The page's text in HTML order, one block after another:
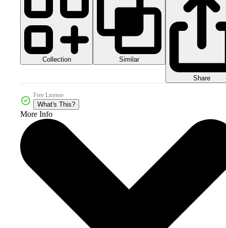
Collection Similar
Share
Free License
What's This?
More Info